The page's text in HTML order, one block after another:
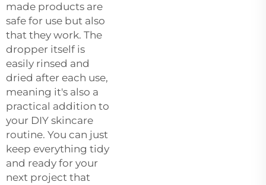
made products are
safe for use but also
that they work. The
dropper itself is
easily rinsed and
dried after each use,
meaning it's also a
practical addition to
your DIY skincare
routine. You can just
keep everything tidy
and ready for your
next project that